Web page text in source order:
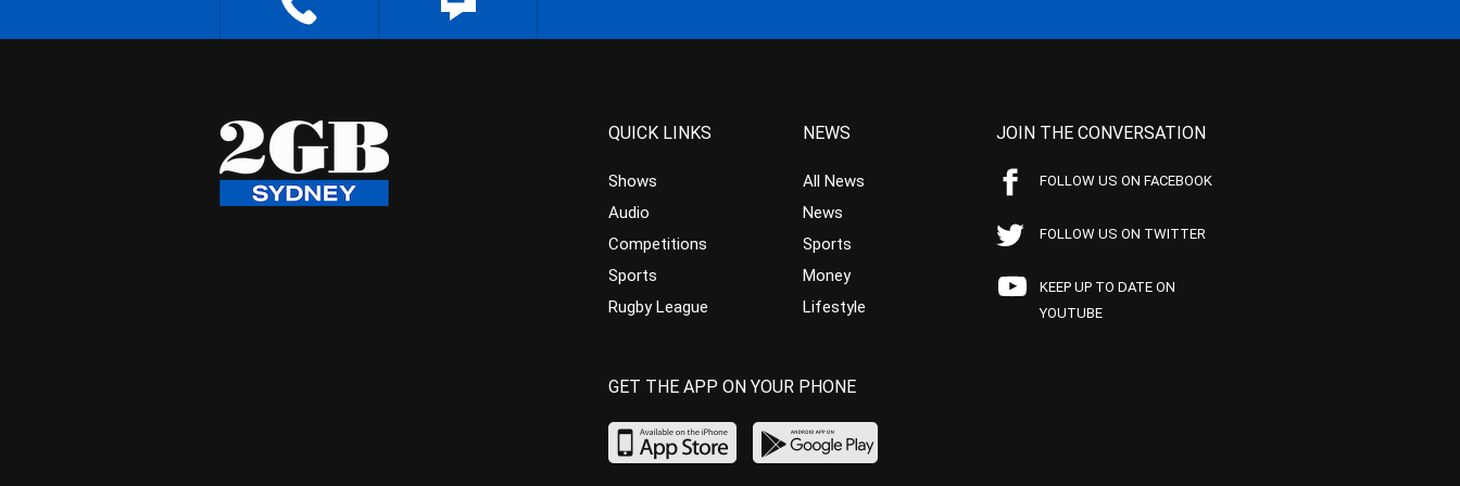
QUICK LINKS
Shows
Audio
Competitions
Sports
Rugby League
NEWS
All News
News
Sports
Money
Lifestyle
JOIN THE CONVERSATION
FOLLOW US ON FACEBOOK
FOLLOW US ON TWITTER
KEEP UP TO DATE ON
YOUTUBE
GET THE APP ON YOUR PHONE